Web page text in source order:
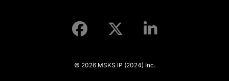
© 2026 MSKS IP (2024) Inc.